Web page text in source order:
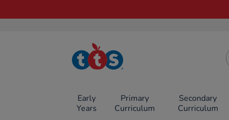
TTS School
Resources
Early
Years
Primary
Curriculum
Secondary
Curriculum